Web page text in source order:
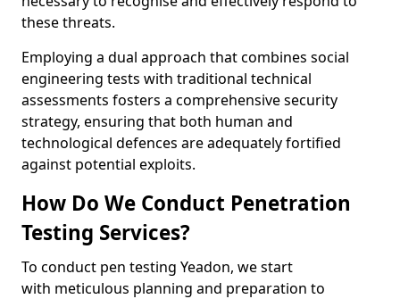
these threats.
Employing a dual approach that combines social
engineering tests with traditional technical
assessments fosters a comprehensive security
strategy, ensuring that both human and
technological defences are adequately fortified
against potential exploits.
How Do We Conduct Penetration
Testing Services?
To conduct pen testing Yeadon, we start
with meticulous planning and preparation to